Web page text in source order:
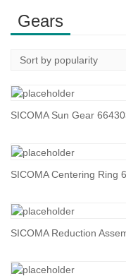
Gears
SICOMA Sun Gear
SICOMA Centering Ring
SICOMA Reduction